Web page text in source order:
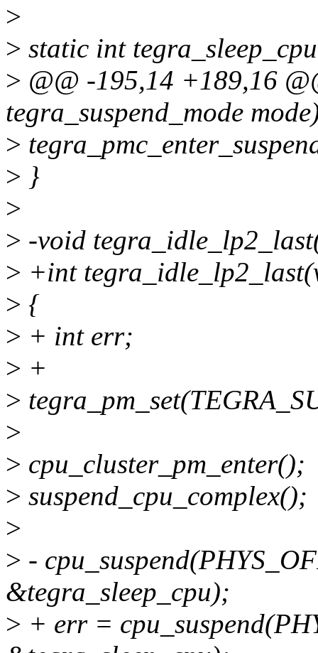
>
> static int
> @@ -195,14 +189,16
tegra_suspend_mode
>
> }
>
> -void
> +int
> {
> + int err;
> +
>
>
> cpu_cluster_pm_enter();
> suspend_cpu_complex();
>
> -
&tegra_sleep_cpu);
> + err =